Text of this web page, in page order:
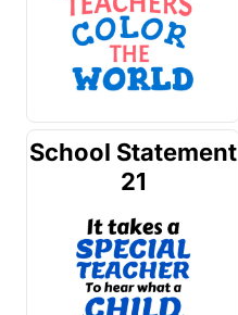
School Statement
21